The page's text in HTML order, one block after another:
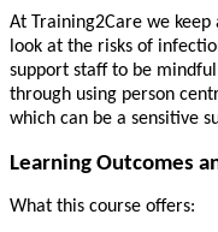
At Training2Care we
look at the risks of
support staff to be
through using person
which can be a sensitive
Learning Outcomes
What this course offers: